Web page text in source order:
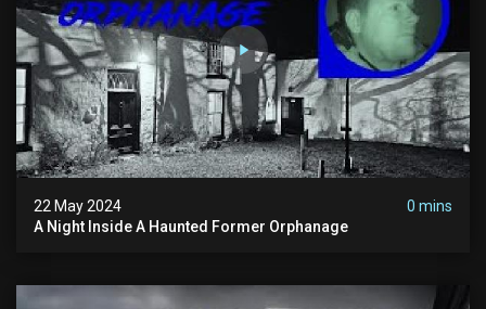
22 May 2024
0 mins
A Night Inside A Haunted Former Orphanage